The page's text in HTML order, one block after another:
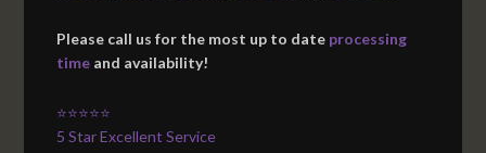
Please call us for the most up to date processing
time and availability!
⭐⭐⭐⭐⭐
5 Star Excellent Service